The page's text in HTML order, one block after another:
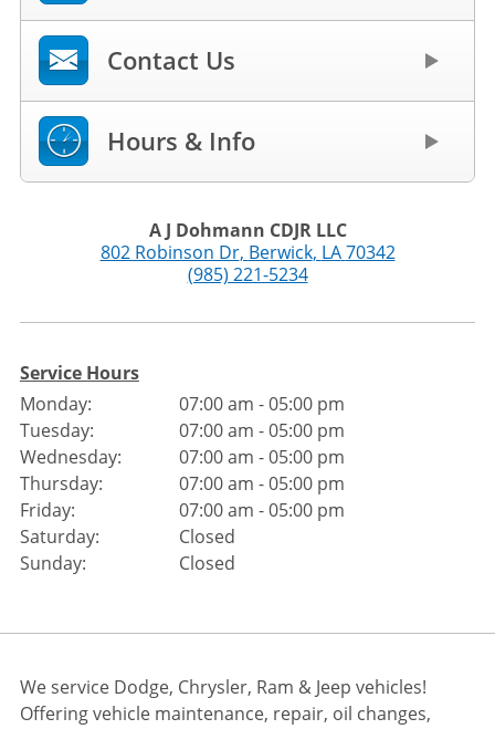
Contact Us
Hours & Info
A J Dohmann CDJR LLC
802 Robinson Dr, Berwick, LA 70342
(985) 221-5234
Service Hours
Monday:
Tuesday:
Wednesday:
Thursday:
Friday:
Saturday:
Sunday:
07:00 am - 05:00 pm
07:00 am - 05:00 pm
07:00 am - 05:00 pm
07:00 am - 05:00 pm
07:00 am - 05:00 pm
Closed
Closed
We service Dodge, Chrysler, Ram & Jeep vehicles!
Offering vehicle maintenance, repair, oil changes,